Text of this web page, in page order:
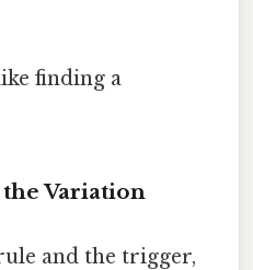
finding a
Variation
and the trigger,